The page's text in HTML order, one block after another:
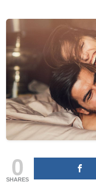
0
SHARES